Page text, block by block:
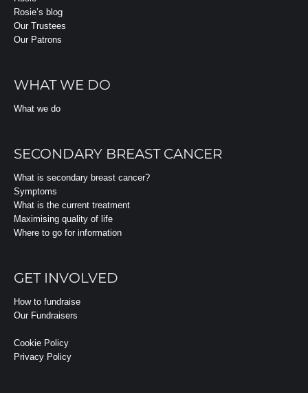
Rosie’s blog
Our Trustees
Our Patrons
WHAT WE DO
What we do
SECONDARY BREAST CANCER
What is secondary breast cancer?
Symptoms
What is the current treatment
Maximising quality of life
Where to go for information
GET INVOLVED
How to fundraise
Our Fundraisers
Cookie Policy
Privacy Policy